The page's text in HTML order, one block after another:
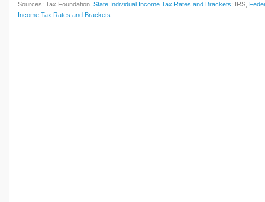
Sources: Tax Foundation, State Individual Income Tax Rates and Brackets; IRS,
Income Tax Rates and Brackets